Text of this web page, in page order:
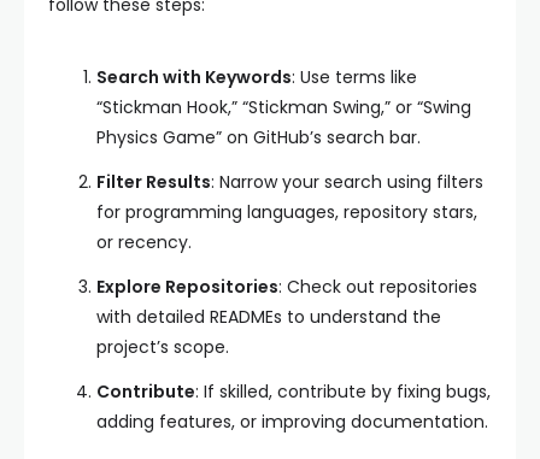
follow these steps:
Search with Keywords: Use terms like
“Stickman Hook,” “Stickman Swing,” or “Swing
Physics Game” on GitHub’s search bar.
Filter Results: Narrow your search using filters
for programming languages, repository stars,
or recency.
Explore Repositories: Check out repositories
with detailed READMEs to understand the
project’s scope.
Contribute: If skilled, contribute by fixing bugs,
adding features, or improving documentation.